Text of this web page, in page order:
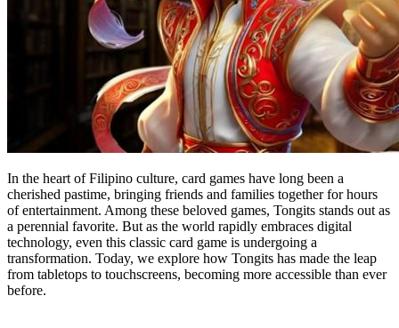
In the heart of Filipino culture, card games have long been a
cherished pastime, bringing friends and families together for hours
of entertainment. Among these beloved games, Tongits stands out as
a perennial favorite. But as the world rapidly embraces digital
technology, even this classic card game is undergoing a
transformation. Today, we explore how Tongits has made the leap
from tabletops to touchscreens, becoming more accessible than ever
before.